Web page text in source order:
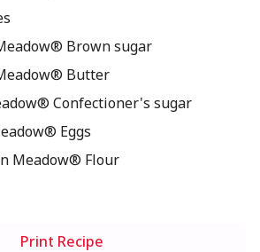
Brown sugar
Butter
Confectioner's sugar
Eggs
Meadow® Flour
Print Recipe